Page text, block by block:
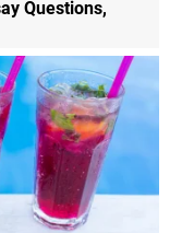
Questions,